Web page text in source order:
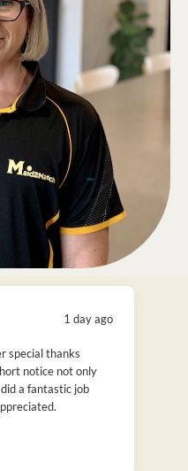
1 day ago
special thanks
notice not only
a fantastic job